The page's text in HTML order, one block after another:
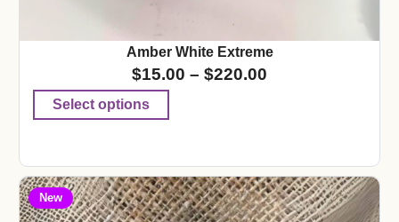
Amber White Extreme
$15.00 – $220.00
Select options
New